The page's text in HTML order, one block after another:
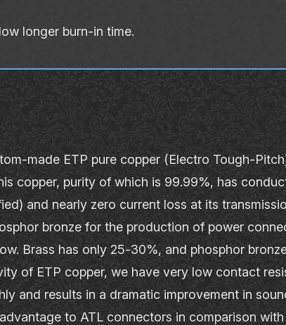
longer burn‐in time.
ETP pure copper (Electro
copper, purity of which is 99.99%, has
and nearly zero current loss at its
bronze for the production of power
Brass has only 25‐30%, and phosphor
of ETP copper, we have very low contact
and results in a dramatic improvement in
to ATL connectors in comparison